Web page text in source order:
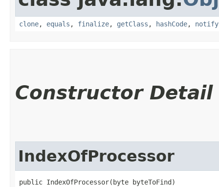
clone, equals , finalize, getClass , hashCode, notify
Constructor Detail
IndexOfProcessor
public IndexOfProcessor​(byte byteToFind)